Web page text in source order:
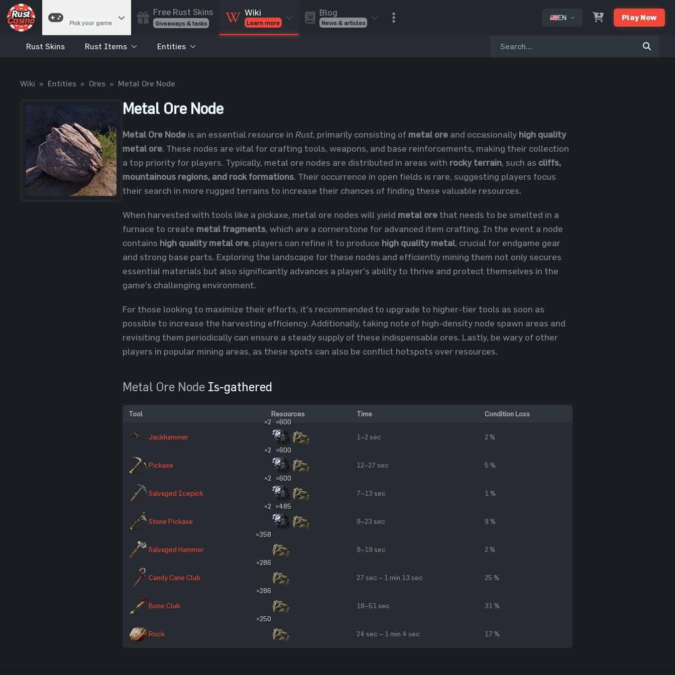
Pick your game
Cases
Best drop wins
Roulette
Coinflip
Flip a coin
Jackpot
Enter the pot
Blackjack
Play your hand
Free Rust Skins
Giveaways & tasks
Wiki
Learn more
Blog
News & articles
EN Play Now
Rust Skins Rust Items Entities
Wiki » Entities » Ores » Metal Ore Node
Metal Ore Node
Metal Ore Node is an essential resource in Rust, primarily consisting of metal ore and occasionally high quality
metal ore. These nodes are vital for crafting tools, weapons, and base reinforcements, making their collection
a top priority for players. Typically, metal ore nodes are distributed in areas with rocky terrain, such as cliffs,
mountainous regions, and rock formations. Their occurrence in open fields is rare, suggesting players focus
their search in more rugged terrains to increase their chances of finding these valuable resources.
When harvested with tools like a pickaxe, metal ore nodes will yield metal ore that needs to be smelted in a
furnace to create metal fragments, which are a cornerstone for advanced item crafting. In the event a node
contains high quality metal ore, players can refine it to produce high quality metal, crucial for endgame gear
and strong base parts. Exploring the landscape for these nodes and efficiently mining them not only secures
essential materials but also significantly advances a player's ability to thrive and protect themselves in the
game's challenging environment.
For those looking to maximize their efforts, it's recommended to upgrade to higher-tier tools as soon as
possible to increase the harvesting efficiency. Additionally, taking note of high-density node spawn areas and
revisiting them periodically can ensure a steady supply of these indispensable ores. Lastly, be wary of other
players in popular mining areas, as these spots can also be conflict hotspots over resources.
Metal Ore Node Is-gathered
Tool Resources Time Condition Loss
Jackhammer
×2
×600
1–2 sec
2 %
Pickaxe
×2
×600
12–27 sec
5 %
Salvaged Icepick
×2
×600
7–13 sec
1 %
Stone Pickaxe
×2 ×485
9–23 sec
9 %
Salvaged Hammer
×358
9–19 sec
2 %
Candy Cane Club
×286
27 sec – 1 min 13 sec
25 %
Bone Club
×286
18–51 sec
31 %
Rock
×250
24 sec – 1 min 4 sec
17 %